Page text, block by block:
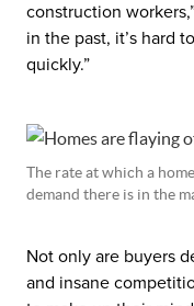
construction
in the past, it’s hard
quickly.”
The rate at which a
demand there is in the
Not only are buyers
and insane